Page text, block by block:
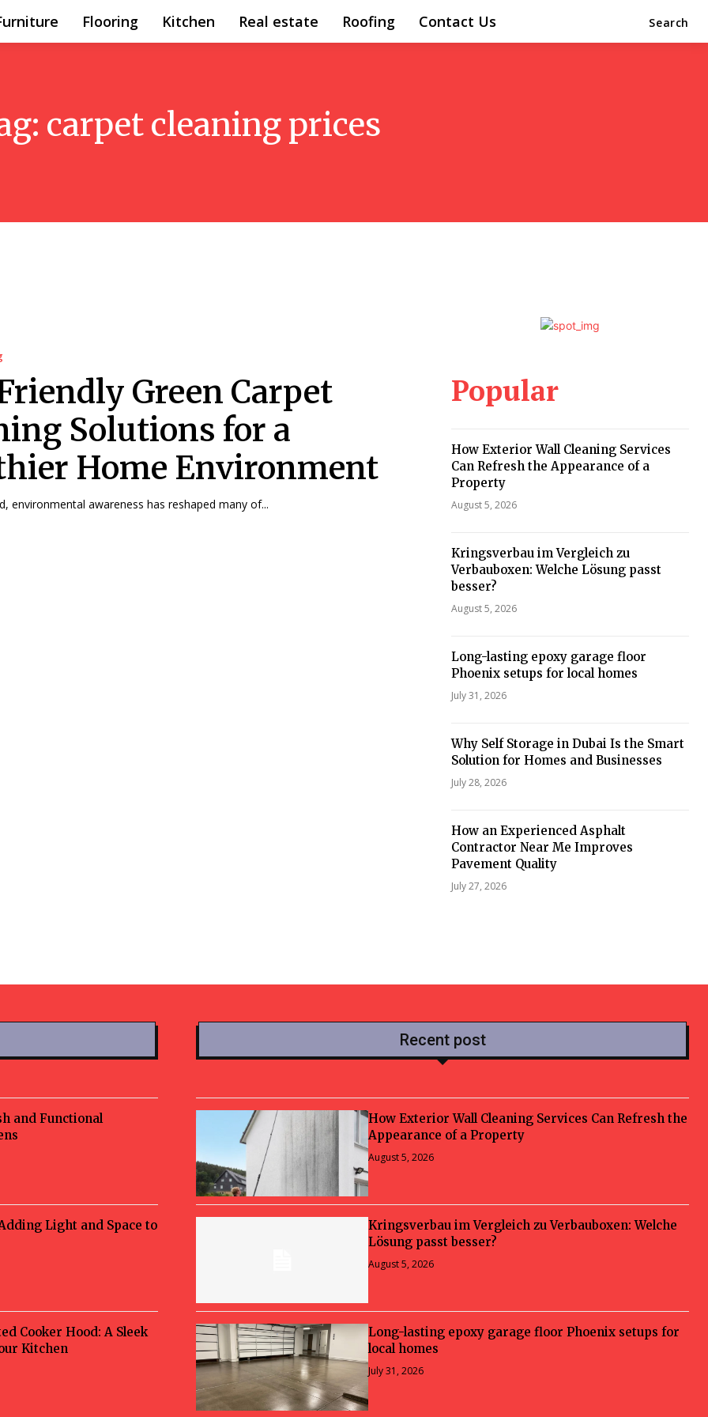
Flooring Kitchen Real estate Roofing Contact Us Search
carpet cleaning prices
Green Carpet
Solutions for a
Home Environment
environmental awareness has reshaped many of...
Popular
How Exterior Wall Cleaning Services
Can Refresh the Appearance of a
Property
August 5, 2026
Kringsverbau im Vergleich zu
Verbauboxen: Welche Lösung passt
besser?
August 5, 2026
Long-lasting epoxy garage floor
Phoenix setups for local homes
July 31, 2026
Why Self Storage in Dubai Is the Smart
Solution for Homes and Businesses
July 28, 2026
How an Experienced Asphalt
Contractor Near Me Improves
Pavement Quality
July 27, 2026
and Functional
Light and Space to
Cooker Hood: A Sleek
Kitchen
Recent post
How Exterior Wall Cleaning Services Can Refresh the
Appearance of a Property
August 5, 2026
Kringsverbau im Vergleich zu Verbauboxen: Welche
Lösung passt besser?
August 5, 2026
Long-lasting epoxy garage floor Phoenix setups for
local homes
July 31, 2026